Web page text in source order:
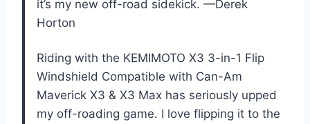
it’s my new off-road sidekick. —Derek
Horton
Riding with the KEMIMOTO X3 3-in-1 Flip
Windshield Compatible with Can-Am
Maverick X3 & X3 Max has seriously upped
my off-roading game. I love flipping it to the